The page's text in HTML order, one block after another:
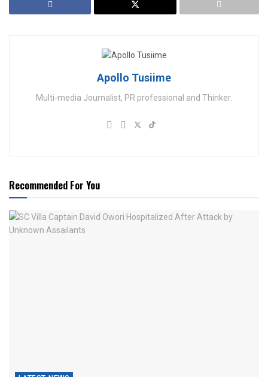
Apollo Tusiime
Multi-media Journalist, PR professional and Thinker.
Recommended For You